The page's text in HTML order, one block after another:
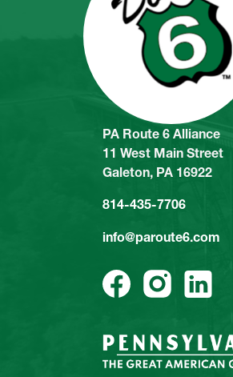
PA Route 6 Alliance
11 West Main Street
Galeton, PA 16922
814-435-7706
info@paroute6.com